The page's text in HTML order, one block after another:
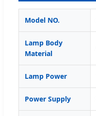
Model NO.
Lamp Body
Material
Lamp Power
Power Supply